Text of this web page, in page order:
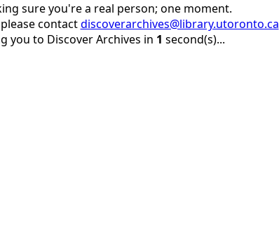
sure you're a real person; one moment.
contactdiscoverarchives@library.utoronto.ca
you to Discover Archives in 1 second(s)...